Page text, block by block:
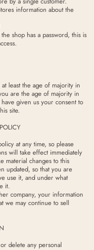
information about the
shop has a password, this is
least the age of majority in
are the age of majority in
given us your consent to
site.
at any time, so please
will take effect immediately
material changes to this
updated, so that you are
use it, and under what
it.
company, your information
we may continue to sell
delete any personal